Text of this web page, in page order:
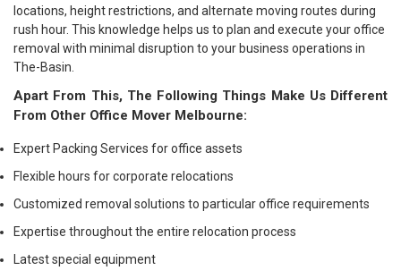
locations, height restrictions, and alternate moving routes during
rush hour. This knowledge helps us to plan and execute your office
removal with minimal disruption to your business operations in
The-Basin.
Apart From This, The Following Things Make Us Different
From Other Office Mover Melbourne:
Expert Packing Services for office assets
Flexible hours for corporate relocations
Customized removal solutions to particular office requirements
Expertise throughout the entire relocation process
Latest special equipment